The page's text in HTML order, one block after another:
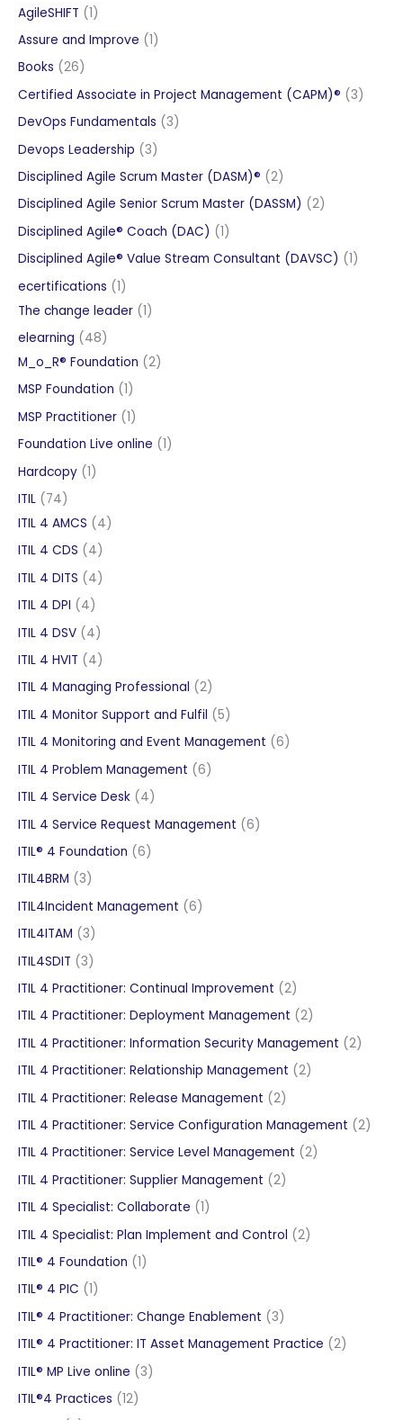
AgileSHIFT 11
product
Assure and Improve 11
Books 2626
products
Certified Associate in Project Management (CAPM)® 33
DevOps Fundamentals 33
Devops Leadership 33
products
Disciplined Agile Scrum Master (DASM)® 22
products
Disciplined Agile Senior Scrum Master (DASSM) 22
Disciplined Agile® Coach (DAC) 11
product
Disciplined Agile® Value Stream Consultant (DAVSC) 11
ecertifications 11
product
The change leader 11
elearning 4848
products
M_o_R® Foundation 22
MSP Foundation 11
product
MSP Practitioner 11
product
Foundation Live online 11
Hardcopy 11
ITIL 7474
products
ITIL 4 AMCS 44
ITIL 4 CDS 44
products
ITIL 4 DITS 44
ITIL 4 DPI 44
products
ITIL 4 DSV 44
products
ITIL 4 HVIT 44
products
ITIL 4 Managing Professional 22
products
ITIL 4 Monitor Support and Fulfil 55
products
ITIL 4 Monitoring and Event Management 66
ITIL 4 Problem Management 66
ITIL 4 Service Desk 44
products
ITIL 4 Service Request Management 66
ITIL® 4 Foundation 66
ITIL4BRM 33
products
ITIL4Incident Management 66
ITIL4ITAM 33
products
ITIL4SDIT 33
products
ITIL 4 Practitioner: Continual Improvement 22
products
ITIL 4 Practitioner: Deployment Management 22
products
ITIL 4 Practitioner: Information Security Management 22
ITIL 4 Practitioner: Relationship Management 22
ITIL 4 Practitioner: Release Management 22
products
ITIL 4 Practitioner: Service Configuration Management 22
ITIL 4 Practitioner: Service Level Management 22
ITIL 4 Practitioner: Supplier Management 22
ITIL 4 Specialist: Collaborate 11
product
ITIL 4 Specialist: Plan Implement and Control 22
ITIL® 4 Foundation 11
ITIL® 4 PIC 11
product
ITIL® 4 Practitioner: Change Enablement 33
products
ITIL® 4 Practitioner: IT Asset Management Practice 22
ITIL® MP Live online 33
ITIL®4 Practices 1212